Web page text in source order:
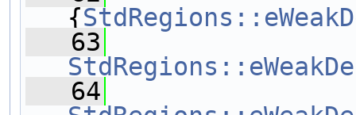
{
   63
   64